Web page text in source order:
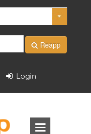
Reapp
Login